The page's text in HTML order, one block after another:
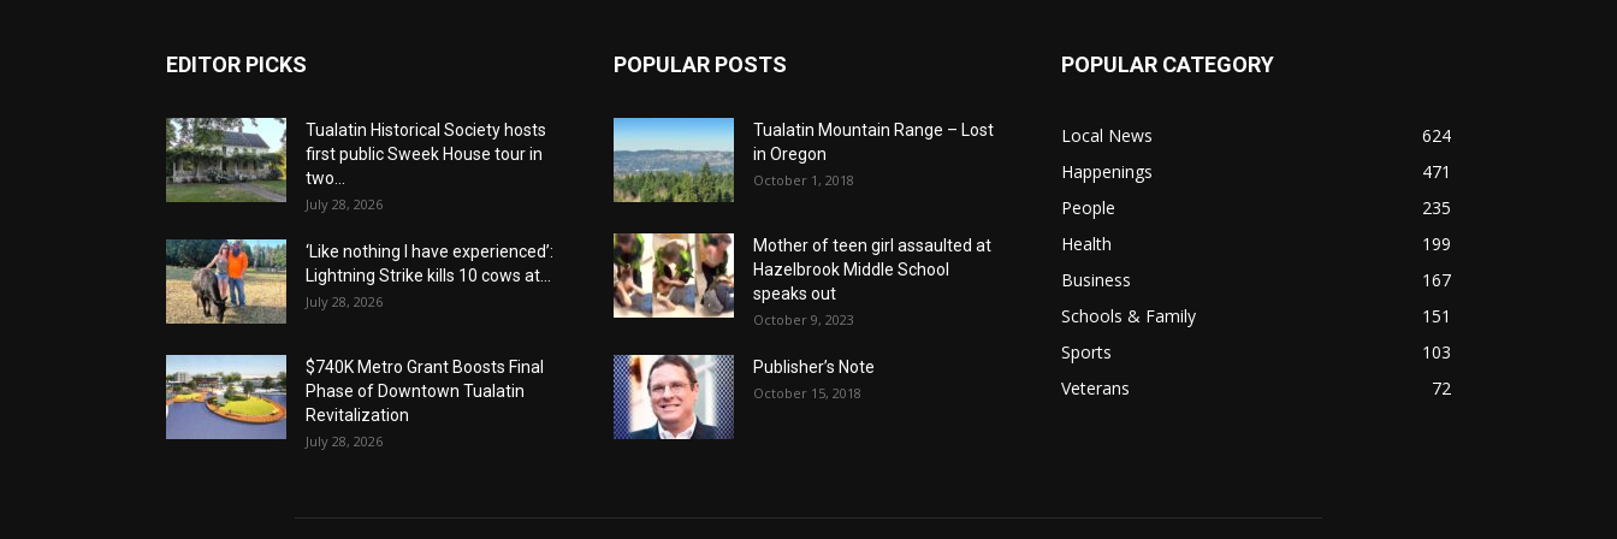
EDITOR PICKS
Tualatin Historical Society hosts
first public Sweek House tour in
two...
July 28, 2026
‘Like nothing I have experienced’:
Lightning Strike kills 10 cows at...
July 28, 2026
$740K Metro Grant Boosts Final
Phase of Downtown Tualatin
Revitalization
July 28, 2026
POPULAR POSTS
Tualatin Mountain Range – Lost
in Oregon
October 1, 2018
Mother of teen girl assaulted at
Hazelbrook Middle School
speaks out
October 9, 2023
Publisher’s Note
October 15, 2018
POPULAR CATEGORY
Local News
624
Happenings
471
People
235
Health
199
Business
167
Schools & Family
151
Sports
103
Veterans
72